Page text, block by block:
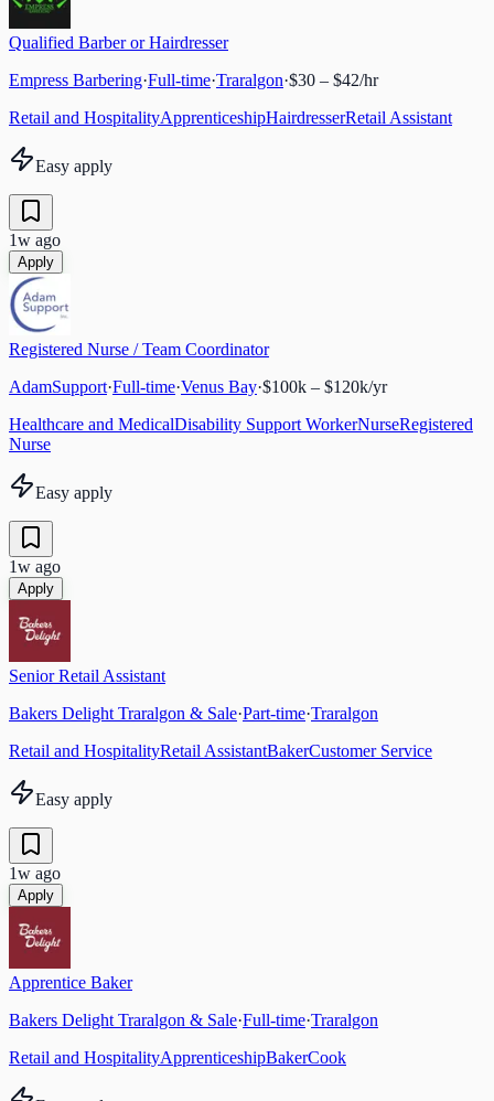
Qualified Barber or Hairdresser
Empress Barbering·Full-time·Traralgon·$30 – $42/hr
Retail and HospitalityApprenticeshipHairdresserRetail Assistant
Easy apply
1w ago
Apply
Registered Nurse / Team Coordinator
AdamSupport·Full-time·Venus Bay·$100k – $120k/yr
Healthcare and MedicalDisability Support WorkerNurseRegistered
Nurse
Easy apply
1w ago
Apply
Senior Retail Assistant
Bakers Delight Traralgon & Sale·Part-time·Traralgon
Retail and HospitalityRetail AssistantBakerCustomer Service
Easy apply
1w ago
Apply
Apprentice Baker
Bakers Delight Traralgon & Sale·Full-time·Traralgon
Retail and HospitalityApprenticeshipBakerCook